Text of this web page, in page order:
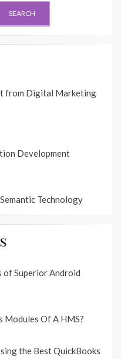
SEARCH
from Digital Marketing
Development
Technology
of Superior Android
Modules Of A HMS?
the Best QuickBooks